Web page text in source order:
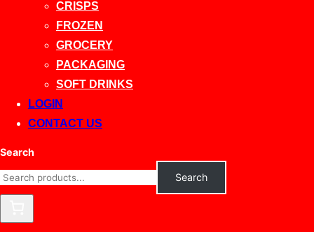
CRISPS
FROZEN
GROCERY
PACKAGING
SOFT DRINKS
LOGIN
CONTACT US
Search
Search